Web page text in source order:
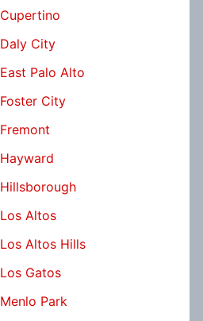
Cupertino
Daly City
East Palo Alto
Foster City
Fremont
Hayward
Hillsborough
Los Altos
Los Altos Hills
Los Gatos
Menlo Park